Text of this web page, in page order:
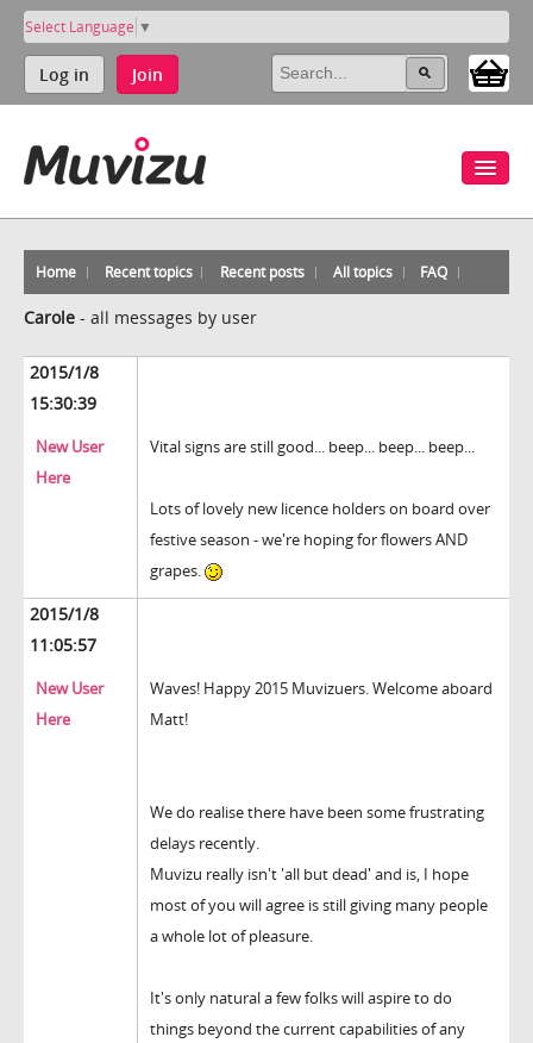
Select Language ▼
Log in Join
Home Recent topics Recent posts All topics FAQ
Carole - all messages by user
2015/1/8
15:30:39
New User
Here
Vital signs are still good... beep... beep... beep...
Lots of lovely new licence holders on board over
festive season - we're hoping for flowers AND
grapes.
2015/1/8
11:05:57
New User
Here
Waves! Happy 2015 Muvizuers. Welcome aboard
Matt!
We do realise there have been some frustrating
delays recently.
Muvizu really isn't 'all but dead' and is, I hope
most of you will agree is still giving many people
a whole lot of pleasure.
It's only natural a few folks will aspire to do
things beyond the current capabilities of any